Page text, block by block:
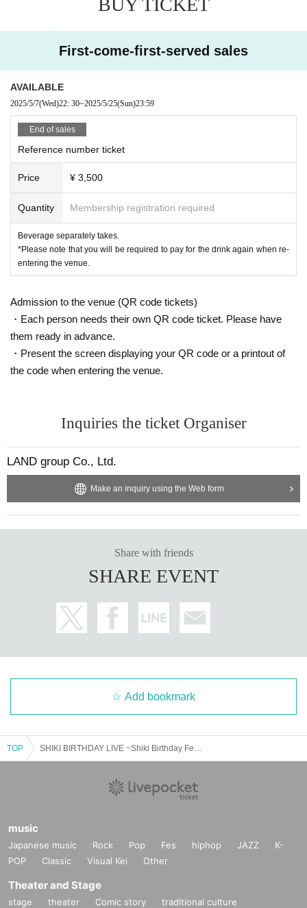
First-come-first-served sales
AVAILABLE
2025/5/7(Wed)22: 30~2025/5/25(Sun)23:59
End of sales
Reference number ticket
Price ¥ 3,500
Quantity Membership registration required
Beverage separately takes.
*Please note that you will be required to pay for the drink again when re-
entering the venue.
Admission to the venue (QR code tickets)
・Each person needs their own QR code ticket. Please have
them ready in advance.
・Present the screen displaying your QR code or a printout of
the code when entering the venue.
Inquiries the ticket Organiser
LAND group Co., Ltd.
Make an inquiry using the Web form
Share with friends
SHARE EVENT
Add bookmark
TOP
music
Japanese music Rock Pop Fes hiphop JAZZ
K-
POP
Classic Visual Kei Other
Theater and Stage
stage theater Comic story
traditional culture